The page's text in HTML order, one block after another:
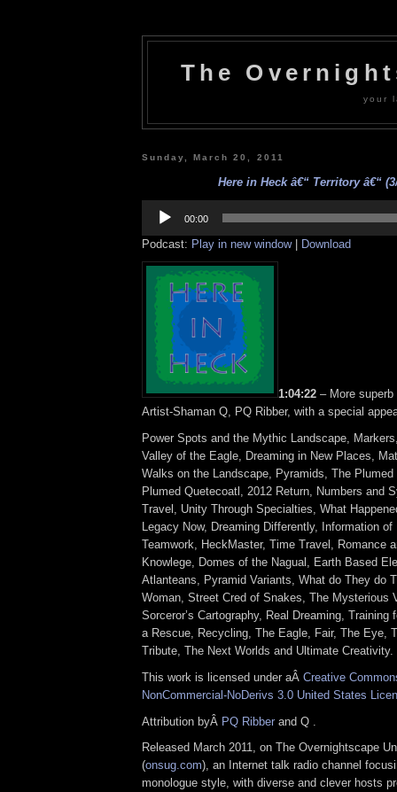
The
your
Sunday, March 20, 2011
Here in Heck â€“ Territory â€“
Player
00:00
Podcast: Play in new window| Download
1:04:22 – More
Artist-Shaman Q, PQ Ribber, with a special
Power Spots and the Mythic Landscape,
Valley of the Eagle, Dreaming in New Places,
Walks on the Landscape, Pyramids, The Plumed
Plumed Quetecoatl, 2012 Return, Numbers and
Travel, Unity Through Specialties, What
Legacy Now, Dreaming Differently, Information
Teamwork, HeckMaster, Time Travel, Romance
Knowlege, Domes of the Nagual, Earth Based
Atlanteans, Pyramid Variants, What do They do
Woman, Street Cred of Snakes, The Mysterious
Sorceror’s Cartography, Real Dreaming, Training
a Rescue, Recycling, The Eagle, Fair, The Eye,
Tribute, The Next Worlds and Ultimate Creativity.
This work is licensed under aÂ Creative
NonCommercial-NoDerivs 3.0 United States
Attribution byÂ PQ Ribber and Q .
Released March 2011, on The Overnightscape
(onsug.com), an Internet talk radio channel
monologue style, with diverse and clever hosts